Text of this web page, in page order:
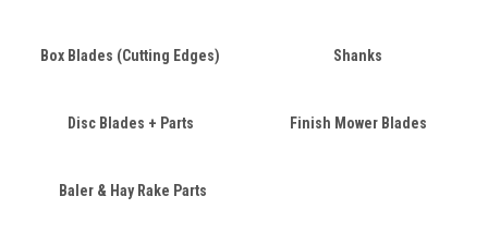
Box Blades (Cutting Edges) Shanks
Disc Blades + Parts Finish Mower Blades
Baler & Hay Rake Parts